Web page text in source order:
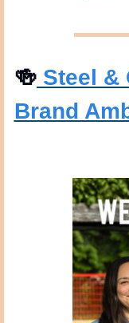
🍻 Steel &
Brand